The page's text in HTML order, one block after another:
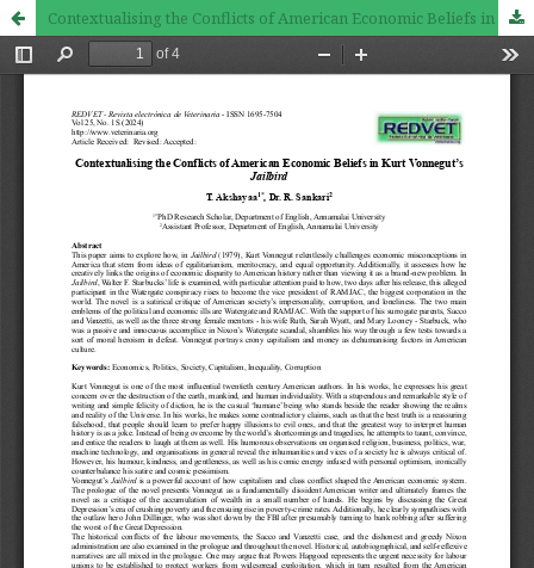
Contextualising the Conflicts of American Economic Beliefs in Kurt Vonnegut’s Jailbird